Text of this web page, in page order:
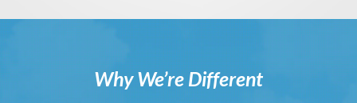
Why We’re Different